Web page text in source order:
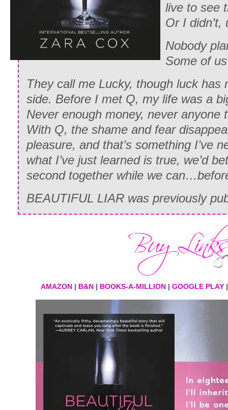
live to see
Or I didn’t,
Nobody
Some of
They call me Lucky, though luck has
side. Before I met Q, my life was a
Never enough money, never anyone
With Q, the shame and fear
pleasure, and that’s something I’ve
what I’ve just learned is true, we’d
second together while we
BEAUTIFUL LIAR was previously
AMAZON| B&N| BOOKS-A-MILLION| GOOGLE PLAY